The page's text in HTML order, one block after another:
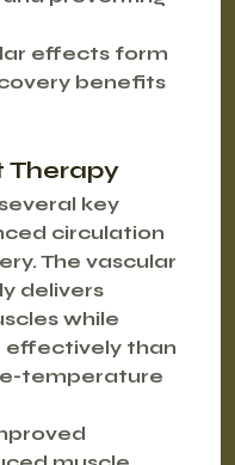
effects form
benefits
Therapy
key
circulation
The vascular
delivers
while
effectively than
temperature